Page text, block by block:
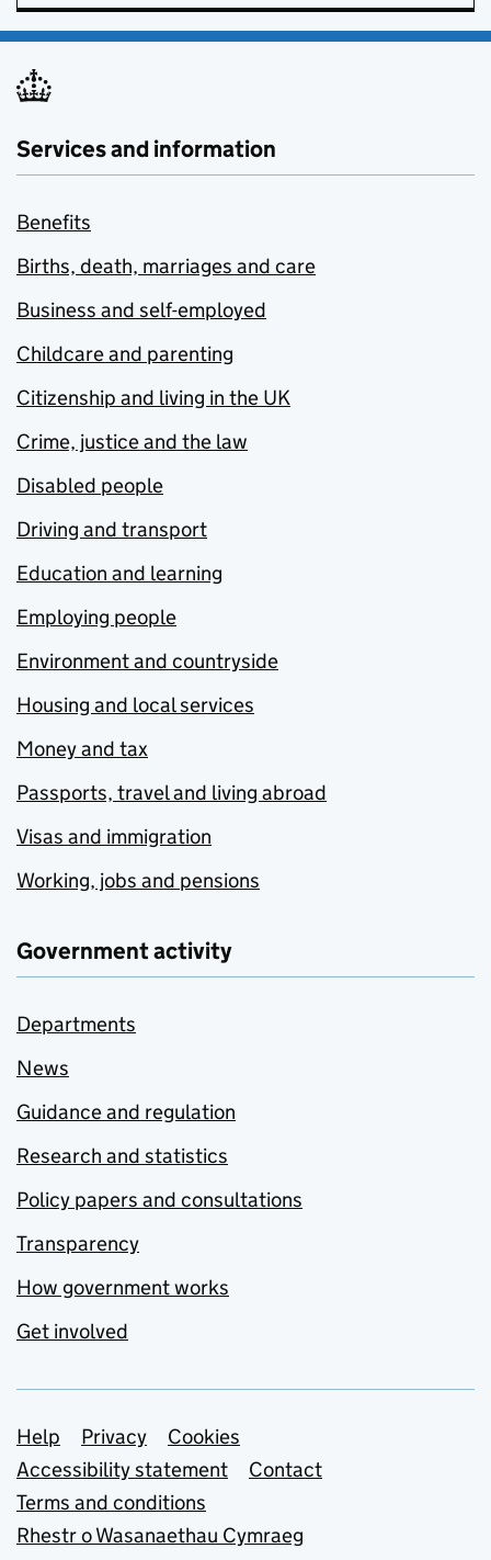
Services and information
Benefits
Births, death, marriages and care
Business and self-employed
Childcare and parenting
Citizenship and living in the UK
Crime, justice and the law
Disabled people
Driving and transport
Education and learning
Employing people
Environment and countryside
Housing and local services
Money and tax
Passports, travel and living abroad
Visas and immigration
Working, jobs and pensions
Government activity
Departments
News
Guidance and regulation
Research and statistics
Policy papers and consultations
Transparency
How government works
Get involved
Support links
Help Privacy
Cookies
Accessibility statement
Contact
Terms and conditions
Rhestr o Wasanaethau Cymraeg